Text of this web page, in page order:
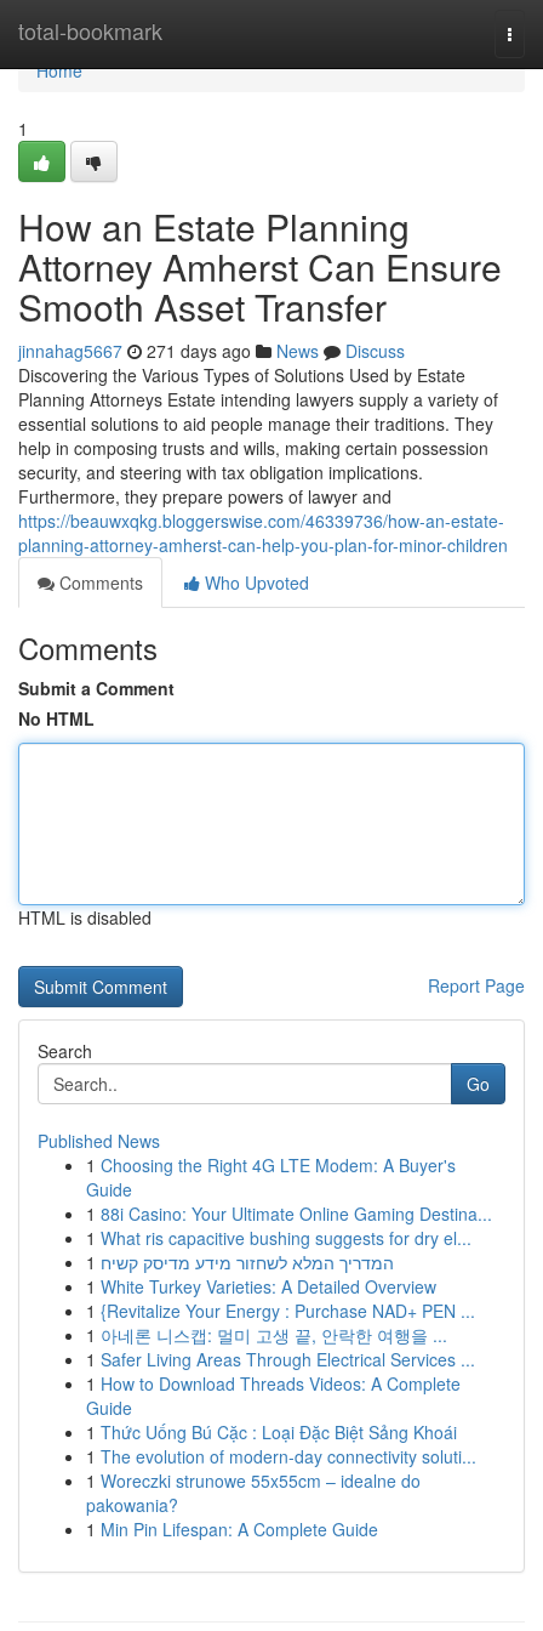
total-bookmark
Home
Home
1
How an Estate Planning
Attorney Amherst Can Ensure
Smooth Asset Transfer
jinnahag5667 271 days ago News
Discuss
Discovering the Various Types of Solutions Used by Estate
Planning Attorneys Estate intending lawyers supply a variety of
essential solutions to aid people manage their traditions. They
help in composing trusts and wills, making certain possession
security, and steering with tax obligation implications.
Furthermore, they prepare powers of lawyer and
https://beauwxqkg.bloggerswise.com/46339736/how-an-estate-
planning-attorney-amherst-can-help-you-plan-for-minor-children
Comments
Who Upvoted
Comments
Submit a Comment
No HTML
HTML is disabled
Report Page
Search
Go
Published News
1 Choosing the Right 4G LTE Modem: A Buyer's
Guide
1 88i Casino: Your Ultimate Online Gaming Destina...
1 What ris capacitive bushing suggests for dry el...
1 המדריך המלא לשחזור מידע מדיסק קשיח
1 White Turkey Varieties: A Detailed Overview
1 {Revitalize Your Energy : Purchase NAD+ PEN ...
1 아네론 니스캡: 멀미 고생 끝, 안락한 여행을 ...
1 Safer Living Areas Through Electrical Services ...
1 How to Download Threads Videos: A Complete
Guide
1 Thức Uống Bú Cặc : Loại Đặc Biệt Sảng Khoái
1 The evolution of modern-day connectivity soluti...
1 Woreczki strunowe 55x55cm – idealne do
pakowania?
1 Min Pin Lifespan: A Complete Guide